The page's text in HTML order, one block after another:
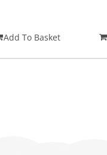
Add To Basket